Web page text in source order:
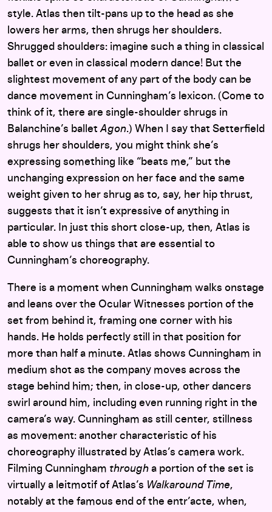
style. Atlas then tilt-pans up to the head as she
lowers her arms, then shrugs her shoulders.
Shrugged shoulders: imagine such a thing in classical
ballet or even in classical modern dance! But the
slightest movement of any part of the body can be
dance movement in Cunningham’s lexicon. (Come to
think of it, there are single-shoulder shrugs in
Balanchine’s balletAgon.) When I say that Setterfield
shrugs her shoulders, you might think she’s
expressing something like “beats me,” but the
unchanging expression on her face and the same
weight given to her shrug as to, say, her hip thrust,
suggests that it isn’t expressive of anything in
particular. In just this short close-up, then, Atlas is
able to show us things that are essential to
Cunningham’s choreography.
There is a moment when Cunningham walks onstage
and leans over the Ocular Witnesses portion of the
set from behind it, framing one corner with his
hands. He holds perfectly still in that position for
more than half a minute. Atlas shows Cunningham in
medium shot as the company moves across the
stage behind him; then, in close-up, other dancers
swirl around him, including even running right in the
camera’s way. Cunningham as still center, stillness
as movement: another characteristic of his
choreography illustrated by Atlas’s camera work.
Filming Cunningham through a portion of the set is
virtually a leitmotif of Atlas’s Walkaround Time,
notably at the famous end of the entr’acte, when,